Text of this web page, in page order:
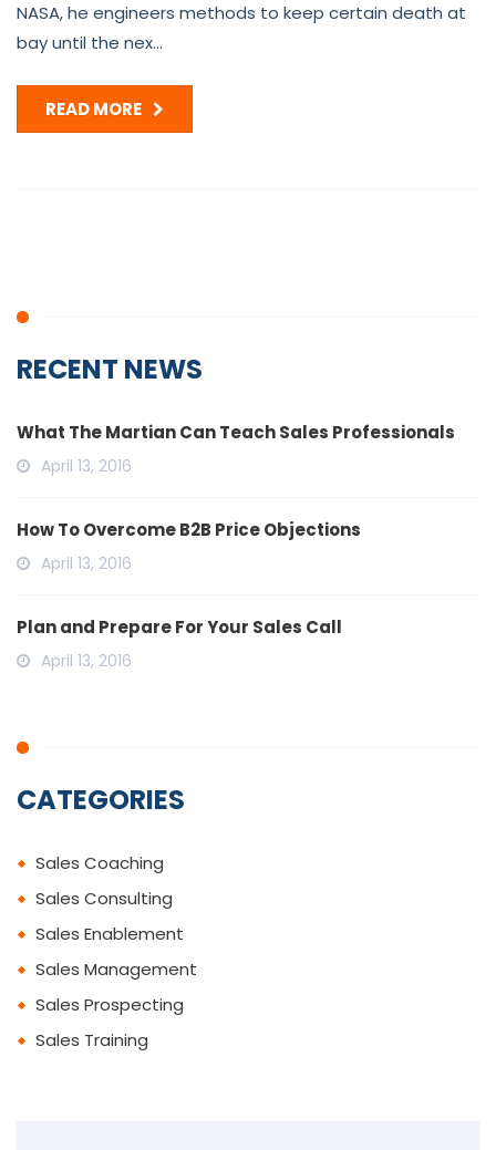
NASA, he engineers methods to keep certain death at
bay until the nex...
READ MORE
RECENT NEWS
What The Martian Can Teach Sales Professionals
April 13, 2016
How To Overcome B2B Price Objections
April 13, 2016
Plan and Prepare For Your Sales Call
April 13, 2016
CATEGORIES
Sales Coaching
Sales Consulting
Sales Enablement
Sales Management
Sales Prospecting
Sales Training